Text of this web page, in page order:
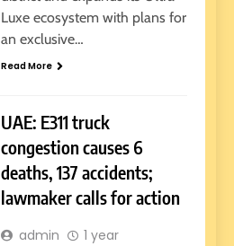
Luxe ecosystem with plans for
an exclusive…
Read More
UAE: E311 truck
congestion causes 6
deaths, 137 accidents;
lawmaker calls for action
admin
1 year